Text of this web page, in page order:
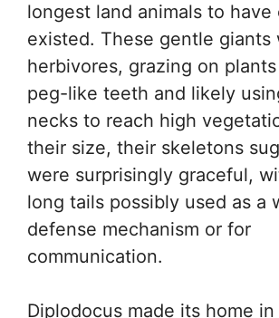
longest land animals to have
existed. These gentle giants
herbivores, grazing on
peg-like teeth and likely
necks to reach high
their size, their skeletons
were surprisingly graceful,
long tails possibly used as a
defense mechanism or for
communication.
Diplodocus made its home